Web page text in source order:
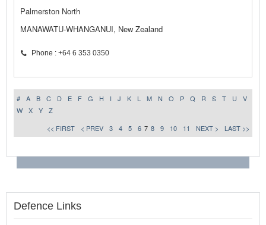
Palmerston North
MANAWATU-WHANGANUI, New Zealand
Phone : +64 6 353 0350
# A B C D E F G H I J K L M N O P Q R S T U
V
W
X Y
Z
<< FIRST
< PREV 3 4 5 6 7 8 9 10 11 NEXT > LAST >>
Defence Links